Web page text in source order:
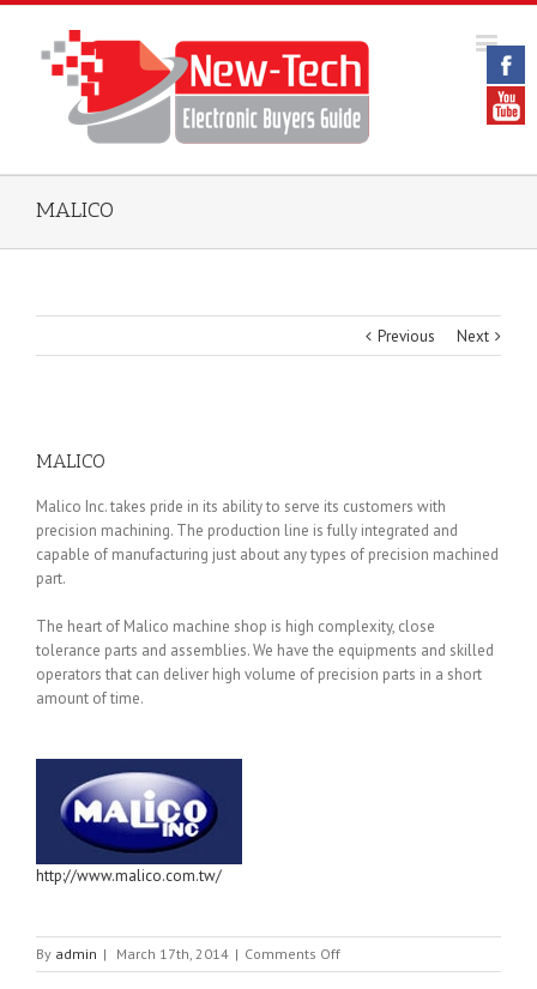
MALICO
Previous Next
MALICO
Malico Inc. takes pride in its ability to serve its customers with
precision machining. The production line is fully integrated and
capable of manufacturing just about any types of precision machined
part.
The heart of Malico machine shop is high complexity, close
tolerance parts and assemblies. We have the equipments and skilled
operators that can deliver high volume of precision parts in a short
amount of time.
http://www.malico.com.tw/
By admin | March 17th, 2014 | Comments Offon
MALICO